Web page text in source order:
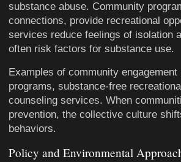
substance abuse. Community
connections, provide recreational
services reduce feelings of isolation
often risk factors for substance use.
Examples of community
programs, substance-free
counseling services. When
prevention, the collective culture
behaviors.
Policy and Environmental